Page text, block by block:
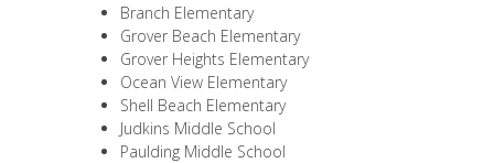
Branch Elementary
Grover Beach Elementary
Grover Heights Elementary
Ocean View Elementary
Shell Beach Elementary
Judkins Middle School
Paulding Middle School